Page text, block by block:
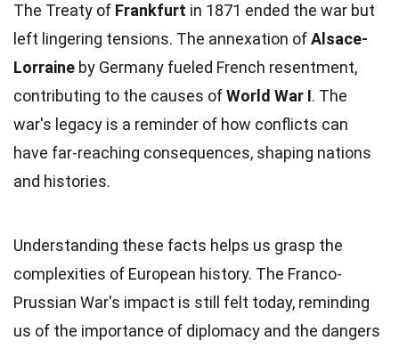
The Treaty of Frankfurt in 1871 ended the war but
left lingering tensions. The annexation ofAlsace-
Lorraine by Germany fueled French resentment,
contributing to the causes ofWorld War I. The
war's legacy is a reminder of how conflicts can
have far-reaching consequences, shaping nations
and histories.
Understanding these facts helps us grasp the
complexities of European history. The Franco-
Prussian War's impact is still felt today, reminding
us of the importance of diplomacy and the dangers